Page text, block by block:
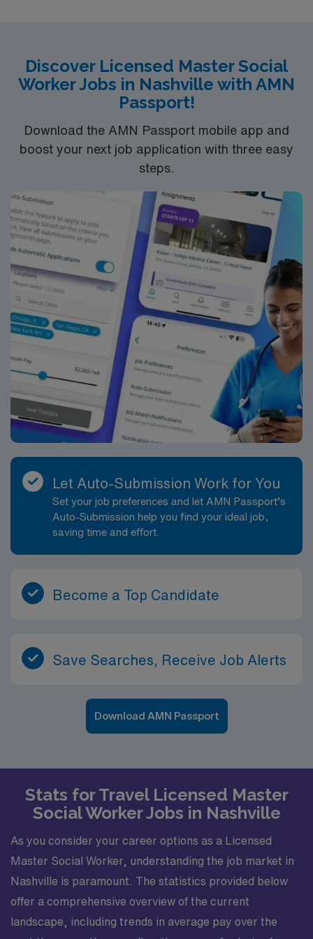
1+ year experience in specialty
LENGTH OF ASSIGNMENT– 13 weeks
options for sister locationsSYSTEMS– Epic START
DATE– ASAP
Discover Licensed Master Social
Worker Jobs in Nashville with AMN
Passport!
Download the AMN Passport mobile app and
boost your next job application with three easy
steps.
Let Auto-Submission Work for You
Set your job preferences and let AMN Passport’s
Auto-Submission help you find your ideal job,
saving time and effort.
Become a Top Candidate
Save Searches, Receive Job Alerts
Download AMN Passport
Stats for Travel Licensed Master
Social Worker Jobs in Nashville
As you consider your career options as a Licensed
Master Social Worker, understanding the job market in
Nashville is paramount. The statistics provided below
offer a comprehensive overview of the current
landscape, including trends in average pay over the